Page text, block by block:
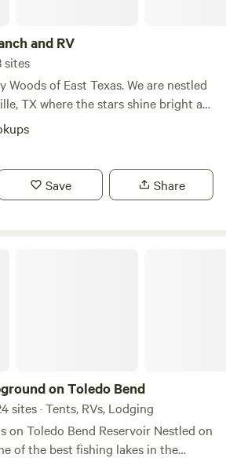
easy access to Marshall’s local
beauty of East Texas.
and RV
sites
Woods of East Texas. We are nestled
TX where the stars shine bright at
Save Share
on Toledo Bend
sites · Tents, RVs, Lodging
Bend Reservoir Nestled on
of the best fishing lakes in the